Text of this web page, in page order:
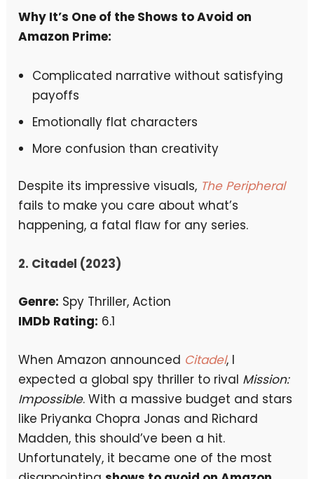
Why It’s One of the Shows to Avoid on
Amazon Prime:
Complicated narrative without satisfying
payoffs
Emotionally flat characters
More confusion than creativity
Despite its impressive visuals, The Peripheral
fails to make you care about what’s
happening, a fatal flaw for any series.
2. Citadel (2023)
Genre: Spy Thriller, Action
IMDb Rating: 6.1
When Amazon announced Citadel, I
expected a global spy thriller to rival Mission:
Impossible. With a massive budget and stars
like Priyanka Chopra Jonas and Richard
Madden, this should’ve been a hit.
Unfortunately, it became one of the most